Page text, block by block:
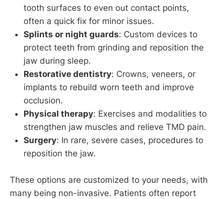
tooth surfaces to even out contact points,
often a quick fix for minor issues.
Splints or night guards: Custom devices to
protect teeth from grinding and reposition the
jaw during sleep.
Restorative dentistry: Crowns, veneers, or
implants to rebuild worn teeth and improve
occlusion.
Physical therapy: Exercises and modalities to
strengthen jaw muscles and relieve TMD pain.
Surgery: In rare, severe cases, procedures to
reposition the jaw.
These options are customized to your needs, with
many being non-invasive. Patients often report